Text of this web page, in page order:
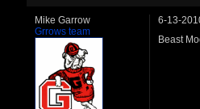
Mike Garrow
Grrows team
6-13-
Beast